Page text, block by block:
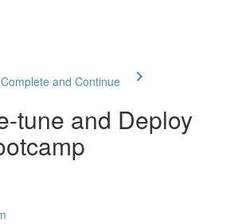
Complete and Continue
tune and Deploy